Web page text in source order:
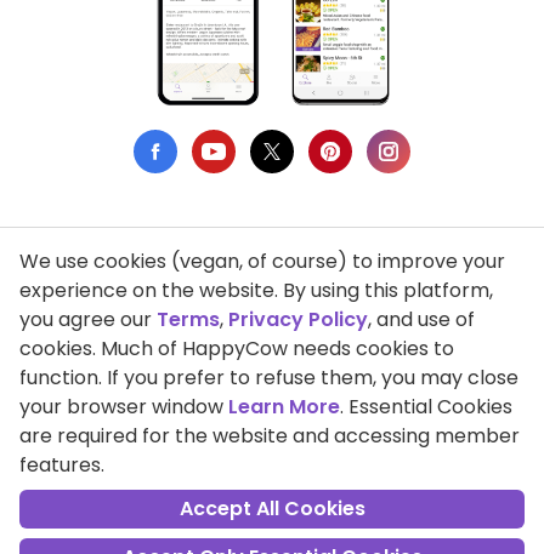
Privacy Policy
Terms of Use
DMCA Compliance
Support HappyCow
All Contents Copyright © 1999-2026 HappyCow's Healthy Eating
Guide
We use cookies (vegan, of course) to improve your
experience on the website. By using this platform,
you agree our Terms, Privacy Policy, and use of
cookies. Much of HappyCow needs cookies to
function. If you prefer to refuse them, you may close
your browser window Learn More. Essential Cookies
are required for the website and accessing member
features.
Accept All Cookies